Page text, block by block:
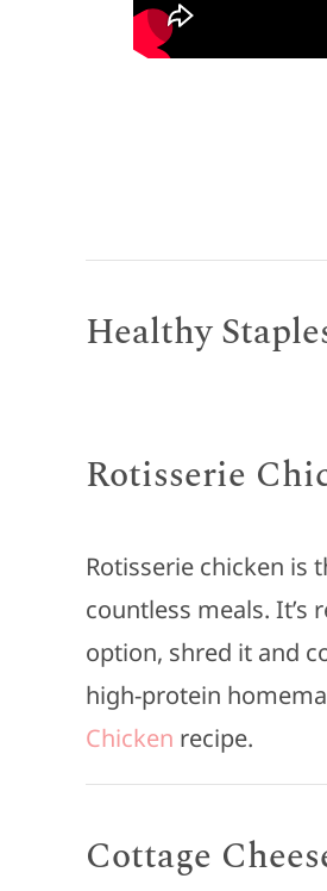
Healthy
Rotisserie
Rotisserie chicken is
countless meals. It’s
option, shred it and
high-protein
Chicken recipe.
Cottage